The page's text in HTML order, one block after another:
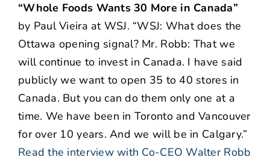
“Whole Foods Wants 30 More in Canada”
by Paul Vieira at WSJ. “WSJ: What does the
Ottawa opening signal? Mr. Robb: That we
will continue to invest in Canada. I have said
publicly we want to open 35 to 40 stores in
Canada. But you can do them only one at a
time. We have been in Toronto and Vancouver
for over 10 years. And we will be in Calgary.”
Read the interview with Co-CEO Walter Robb